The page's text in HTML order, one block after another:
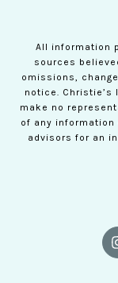
All information
sources
omissions,
notice.
make no
of any information
advisors for an